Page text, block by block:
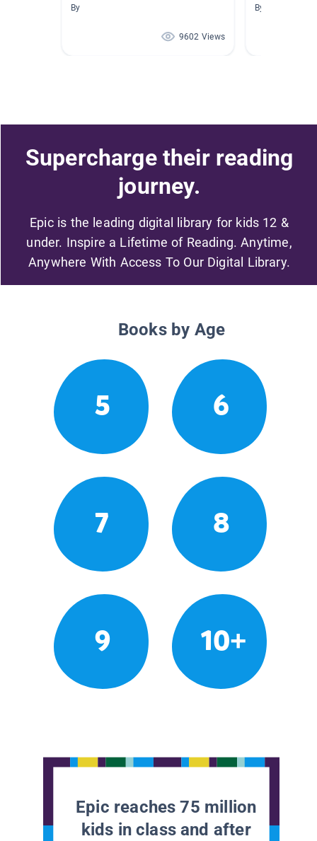
By
9602 Views
By Alexandra
Supercharge their reading
journey.
Epic is the leading digital library for kids 12 &
under. Inspire a Lifetime of Reading. Anytime,
Anywhere With Access To Our Digital Library.
Books by Age
5 6
7 8
9 10+
Epic reaches 75 million
kids in class and after